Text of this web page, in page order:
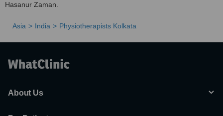
Hasanur Zaman.
Asia India Physiotherapists Kolkata
About Us